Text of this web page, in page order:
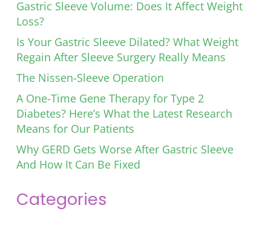
Gastric Sleeve Volume: Does It Affect Weight
Loss?
Is Your Gastric Sleeve Dilated? What Weight
Regain After Sleeve Surgery Really Means
The Nissen-Sleeve Operation
A One-Time Gene Therapy for Type 2
Diabetes? Here’s What the Latest Research
Means for Our Patients
Why GERD Gets Worse After Gastric Sleeve
And How It Can Be Fixed
Categories